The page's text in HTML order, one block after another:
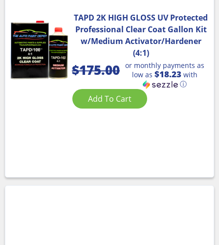
TAPD 2K HIGH GLOSS UV Protected
Professional Clear Coat Gallon Kit
w/Medium Activator/Hardener
(4:1)
$175.00 or monthly payments as
low as $18.23 with
ⓘ
Add To Cart